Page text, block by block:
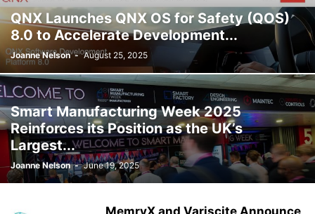
QNX Launches QNX OS for Safety (QOS)
8.0 to Accelerate Development...
Joanne Nelson - August 25, 2025
Smart Manufacturing Week 2025
Reinforces its Position as the UK’s
Largest...
Joanne Nelson - June 19, 2025
MemryX and Variscite Announce